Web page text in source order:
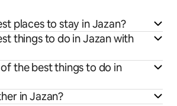
places to stay in Jazan?
things to do in Jazan with
the best things to do in
in Jazan?